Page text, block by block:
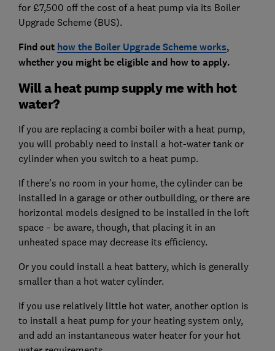
for £7,500 off the cost of a heat pump via its Boiler
Upgrade Scheme (BUS).
Find out how the Boiler Upgrade Scheme works,
whether you might be eligible and how to apply.
Will a heat pump supply me with hot
water?
If you are replacing a combi boiler with a heat pump,
you will probably need to install a hot-water tank or
cylinder when you switch to a heat pump.
If there's no room in your home, the cylinder can be
installed in a garage or other outbuilding, or there are
horizontal models designed to be installed in the loft
space – be aware, though, that placing it in an
unheated space may decrease its efficiency.
Or you could install a heat battery, which is generally
smaller than a hot water cylinder.
If you use relatively little hot water, another option is
to install a heat pump for your heating system only,
and add an instantaneous water heater for your hot